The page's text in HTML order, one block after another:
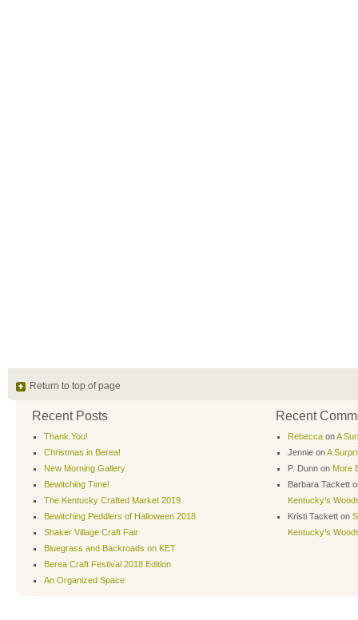
Return to top of page
Recent Posts
Thank You!
Christmas in Berea!
New Morning Gallery
Bewitching Time!
The Kentucky Crafted Market 2019
Bewitching Peddlers of Halloween 2018
Shaker Village Craft Fair
Bluegrass and Backroads on KET
Berea Craft Festival 2018 Edition
An Organized Space
Recent
Rebecca onA
Jennie onA
P. Dunn on More
Barbara Tackett
Kentucky’s
Kristi Tackett on
Kentucky’s